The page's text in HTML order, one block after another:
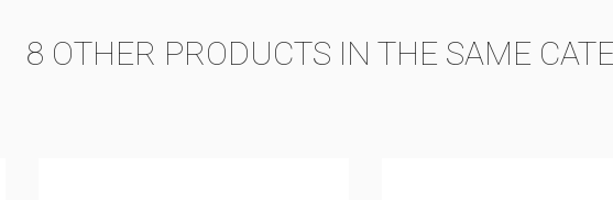
8 OTHER PRODUCTS IN THE SAME